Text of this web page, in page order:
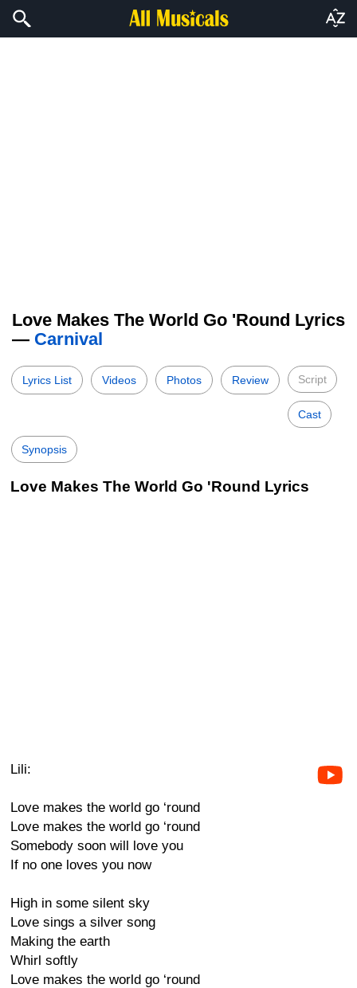
Love Makes The World Go 'Round Lyrics
— Carnival
Lyrics List Videos Photos Review Script
Cast
Synopsis
Love Makes The World Go 'Round Lyrics
Lili:
Love makes the world go ‘round
Love makes the world go ‘round
Somebody soon will love you
If no one loves you now
High in some silent sky
Love sings a silver song
Making the earth
Whirl softly
Love makes the world go ‘round